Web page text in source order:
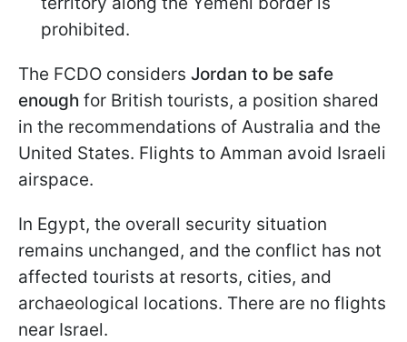
prohibited.
The FCDO considers Jordan to be safe
enough for British tourists, a position shared
in the recommendations of Australia and the
United States. Flights to Amman avoid Israeli
airspace.
In Egypt, the overall security situation
remains unchanged, and the conflict has not
affected tourists at resorts, cities, and
archaeological locations. There are no flights
near Israel.